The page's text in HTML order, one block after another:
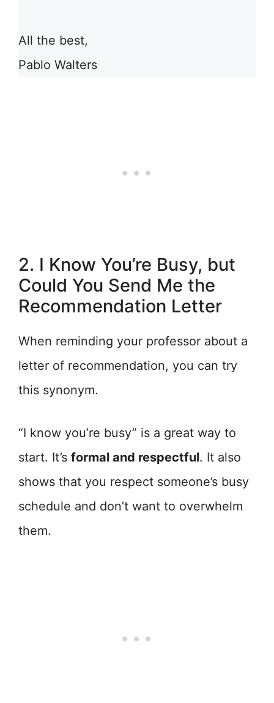
All the best,
Pablo Walters
2. I Know You’re Busy, but
Could You Send Me the
Recommendation Letter
When reminding your professor about a
letter of recommendation, you can try
this synonym.
“I know you’re busy” is a great way to
start. It’s formal and respectful. It also
shows that you respect someone’s busy
schedule and don’t want to overwhelm
them.